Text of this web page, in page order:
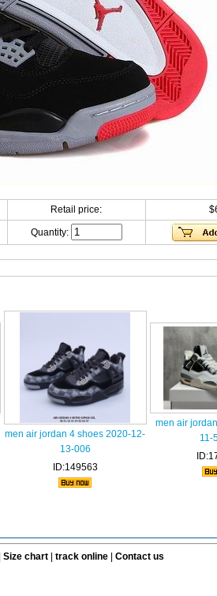
Retail price:
Quantity:
men air jordan 4 shoes 2020-12-
13-006
ID:149563
men air
11-
Size chart| track online| Contact us